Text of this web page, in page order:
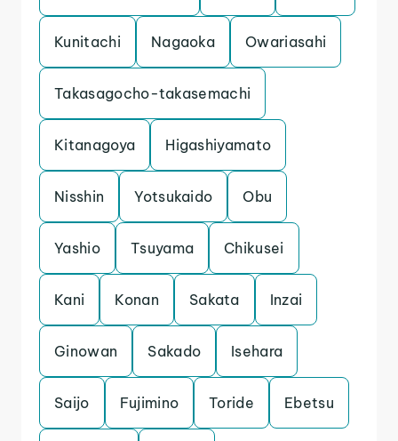
Kunitachi Nagaoka Owariasahi
Takasagocho-takasemachi
Kitanagoya Higashiyamato
Nisshin Yotsukaido Obu
Yashio Tsuyama Chikusei
Kani Konan Sakata Inzai
Ginowan Sakado Isehara
Saijo Fujimino Toride Ebetsu